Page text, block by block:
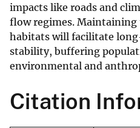
impacts like roads and
flow regimes. Maintaining
habitats will facilitate
stability, buffering
environmental and
Citation